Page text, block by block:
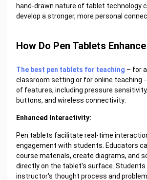
hand-drawn nature of tablet technology
develop a stronger, more personal
How Do Pen Tablets
The best pen tablets for teaching – for
classroom setting or for online teaching
of features, including pressure
buttons, and wireless connectivity:
Enhanced Interactivity:
Pen tablets facilitate real-time
engagement with students. Educators
course materials, create diagrams, and
directly on the tablet's surface. Students
instructor's thought process and